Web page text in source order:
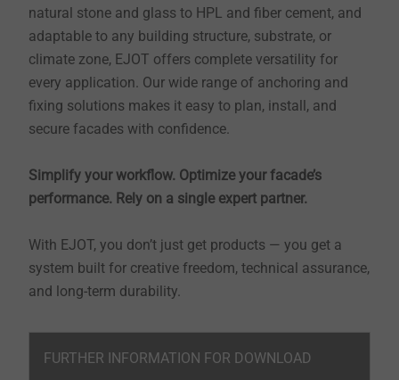
natural stone and glass to HPL and fiber cement, and
adaptable to any building structure, substrate, or
climate zone, EJOT offers complete versatility for
every application. Our wide range of anchoring and
fixing solutions makes it easy to plan, install, and
secure facades with confidence.
Simplify your workflow. Optimize your facade’s
performance. Rely on a single expert partner.
With EJOT, you don’t just get products — you get a
system built for creative freedom, technical assurance,
and long-term durability.
FURTHER INFORMATION FOR DOWNLOAD